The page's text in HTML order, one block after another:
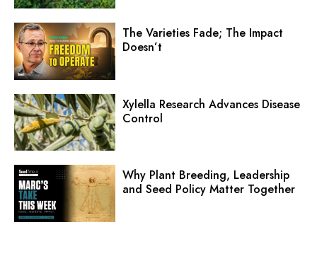
The Varieties Fade; The Impact
Doesn’t
Xylella Research Advances Disease
Control
Why Plant Breeding, Leadership
and Seed Policy Matter Together